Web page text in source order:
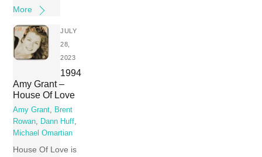
More
JULY
28,
2023
1994
Amy Grant –
House Of Love
Amy Grant, Brent
Rowan, Dann Huff,
Michael Omartian
House Of Love is